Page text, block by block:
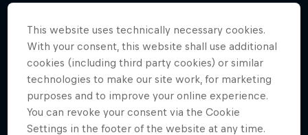
This website uses technically necessary cookies.
With your consent, this website shall use additional
cookies (including third party cookies) or similar
technologies to make our site work, for marketing
purposes and to improve your online experience.
You can revoke your consent via the Cookie
Settings in the footer of the website at any time.